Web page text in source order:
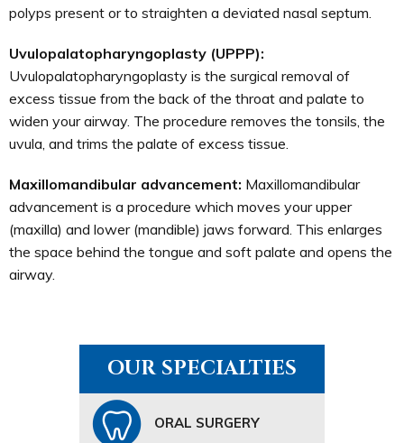
polyps present or to straighten a deviated nasal septum.
Uvulopalatopharyngoplasty (UPPP):
Uvulopalatopharyngoplasty is the surgical removal of
excess tissue from the back of the throat and palate to
widen your airway. The procedure removes the tonsils, the
uvula, and trims the palate of excess tissue.
Maxillomandibular advancement: Maxillomandibular
advancement is a procedure which moves your upper
(maxilla) and lower (mandible) jaws forward. This enlarges
the space behind the tongue and soft palate and opens the
airway.
OUR SPECIALTIES
ORAL SURGERY